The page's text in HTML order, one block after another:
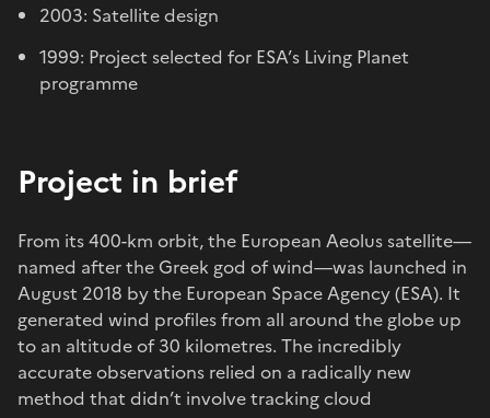
2003: Satellite design
1999: Project selected for ESA’s Living Planet
programme
Project in brief
From its 400-km orbit, the European Aeolus satellite—
named after the Greek god of wind—was launched in
August 2018 by the European Space Agency (ESA). It
generated wind profiles from all around the globe up
to an altitude of 30 kilometres. The incredibly
accurate observations relied on a radically new
method that didn’t involve tracking cloud